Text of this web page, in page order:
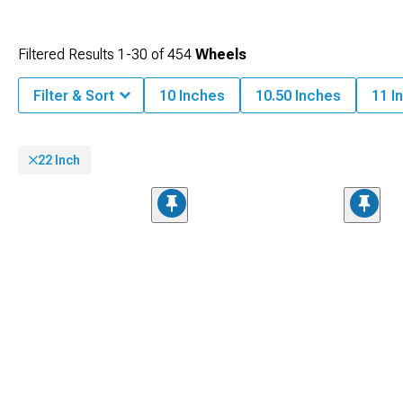
Filtered Results 1-30 of454 Wheels
Filter & Sort 10 Inches 10.50 Inches 11
22 Inch